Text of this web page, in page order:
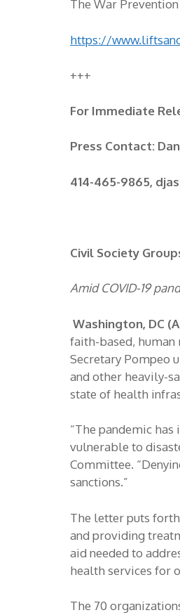
The War
https://
+++
For Immediate
Press Contact:
414-465-9865,
Civil Society
Amid COVID-19
Washington, DC
faith-based,
Secretary Pompeo
and other heavily-
state of health
“The pandemic
vulnerable to
Committee.
sanctions.”
The letter puts
and providing
aid needed to
health services for
The 70